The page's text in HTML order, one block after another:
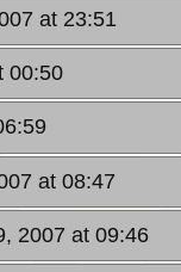
at 23:51
00:50
at 08:47
2007 at 09:46